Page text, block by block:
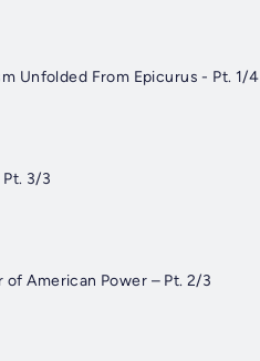
Unfolded From Epicurus - Pt. 1/4
3/3
of American Power – Pt. 2/3